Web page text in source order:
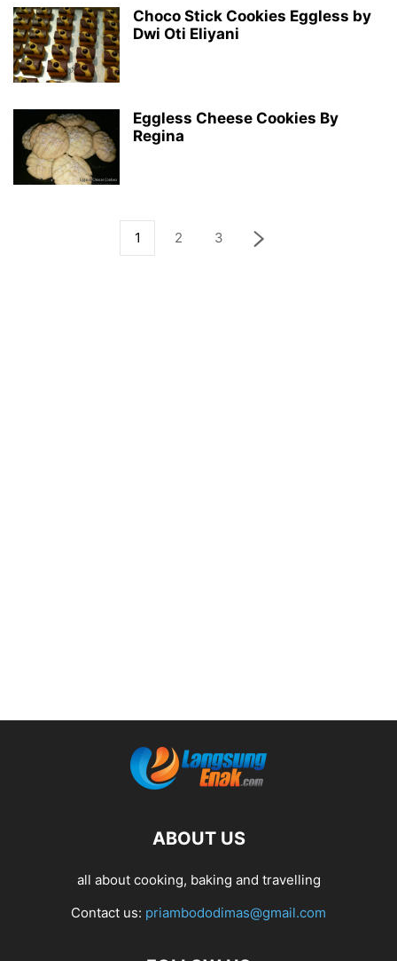
Choco Stick Cookies Eggless by
Dwi Oti Eliyani
Eggless Cheese Cookies By
Regina
1 2 3
ABOUT US
all about cooking, baking and travelling
Contact us: priambododimas@gmail.com